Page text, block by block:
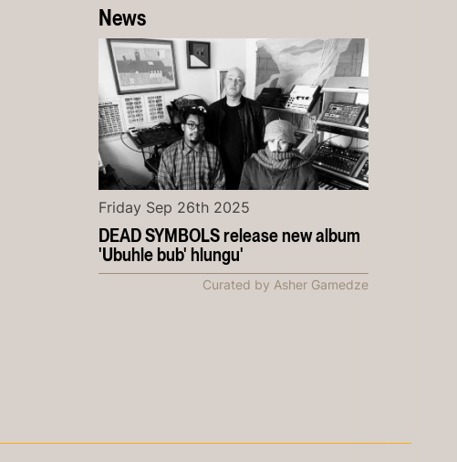
News
DEAD SYMBOLS release new album
'Ubuhle bub' hlungu'
Friday Sep 26th 2025
Curated by Asher Gamedze